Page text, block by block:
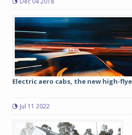
Electric aero cabs, the new high-
Jul 11 2022